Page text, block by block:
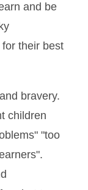
and be
their best
bravery.
children
"too